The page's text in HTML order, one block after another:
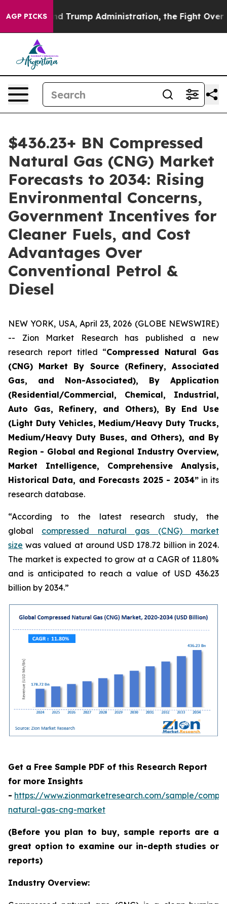
AGP PICKSAdministration, the Fight Over History has
$436.23+ BN Compressed
Natural Gas (CNG) Market
Forecasts to 2034: Rising
Environmental Concerns,
Government Incentives for
Cleaner Fuels, and Cost
Advantages Over
Conventional Petrol &
Diesel
NEW YORK, USA, April 23, 2026 (GLOBE NEWSWIRE)
-- Zion Market Research has published a new
research report titled “Compressed Natural Gas
(CNG) Market By Source (Refinery, Associated
Gas, and Non-Associated), By Application
(Residential/Commercial, Chemical, Industrial,
Auto Gas, Refinery, and Others), By End Use
(Light Duty Vehicles, Medium/Heavy Duty Trucks,
Medium/Heavy Duty Buses, and Others), and By
Region - Global and Regional Industry Overview,
Market Intelligence, Comprehensive Analysis,
Historical Data, and Forecasts 2025 - 2034”in its
research database.
“According to the latest research study, the
global compressed natural gas (CNG) market
size was valued at around USD 178.72 billion in 2024.
The market is expected to grow at a CAGR of 11.80%
and is anticipated to reach a value of USD 436.23
billion by 2034.”
Get a Free Sample PDF of this Research Report
for more Insights
- https://www.zionmarketresearch.com/sample/
natural-gas-cng-market
(Before you plan to buy, sample reports are a
great option to examine our in-depth studies or
reports)
Industry Overview: